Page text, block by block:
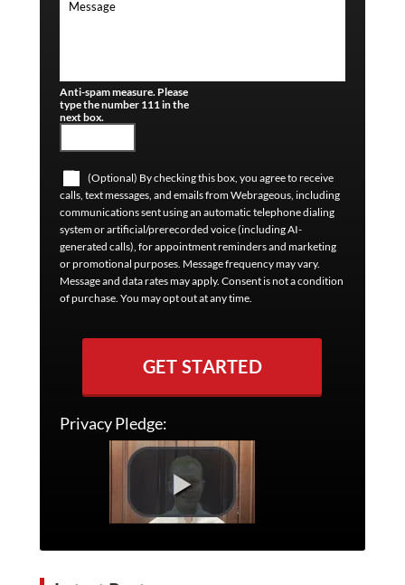
Anti-spam measure. Please
type the number 111 in the
next box.
(Optional) By checking this box, you agree to receive
calls, text messages, and emails from Webrageous, including
communications sent using an automatic telephone dialing
system or artificial/prerecorded voice (including AI-
generated calls), for appointment reminders and marketing
or promotional purposes. Message frequency may vary.
Message and data rates may apply. Consent is not a condition
of purchase. You may opt out at any time.
GET STARTED
Privacy Pledge: